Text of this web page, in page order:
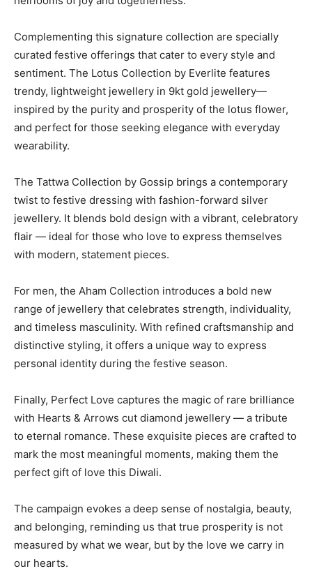
Complementing this signature collection are specially
curated festive offerings that cater to every style and
sentiment. The Lotus Collection by Everlite features
trendy, lightweight jewellery in 9kt gold jewellery—
inspired by the purity and prosperity of the lotus flower,
and perfect for those seeking elegance with everyday
wearability.
The Tattwa Collection by Gossip brings a contemporary
twist to festive dressing with fashion-forward silver
jewellery. It blends bold design with a vibrant, celebratory
flair — ideal for those who love to express themselves
with modern, statement pieces.
For men, the Aham Collection introduces a bold new
range of jewellery that celebrates strength, individuality,
and timeless masculinity. With refined craftsmanship and
distinctive styling, it offers a unique way to express
personal identity during the festive season.
Finally, Perfect Love captures the magic of rare brilliance
with Hearts & Arrows cut diamond jewellery — a tribute
to eternal romance. These exquisite pieces are crafted to
mark the most meaningful moments, making them the
perfect gift of love this Diwali.
The campaign evokes a deep sense of nostalgia, beauty,
and belonging, reminding us that true prosperity is not
measured by what we wear, but by the love we carry in
our hearts.